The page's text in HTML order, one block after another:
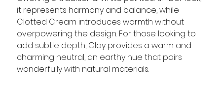
it represents harmony and balance, while
Clotted Cream introduces warmth without
overpowering the design. For those looking to
add subtle depth, Clay provides a warm and
charming neutral, an earthy hue that pairs
wonderfully with natural materials.